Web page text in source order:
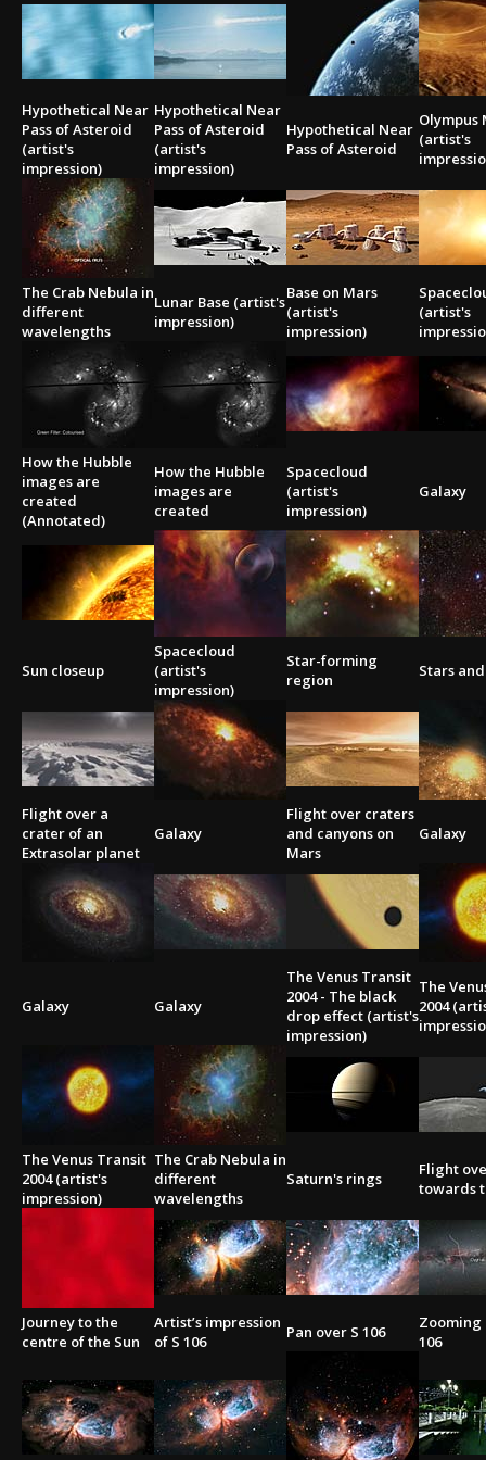
2002
2000
1999
Credits
Hypothetical Near
Pass of Asteroid
(artist's
impression)
Hypothetical Near
Pass of Asteroid
(artist's
impression)
Hypothetical Near
Pass of Asteroid
Olympus
(artist's
The Crab Nebula in
different
wavelengths
Lunar Base (artist's
impression)
Base on Mars
(artist's
impression)
(artist's
How the Hubble
images are
created
(Annotated)
How the Hubble
images are
created
Spacecloud
(artist's
impression)
Galaxy
Sun closeup
Spacecloud
(artist's
impression)
Star-forming
region
Stars
Flight over a
crater of an
Extrasolar planet
Galaxy
Flight over craters
and canyons on
Mars
Galaxy
Galaxy Galaxy
The Venus Transit
2004 - The black
drop effect (artist's
impression)
The
2004
The Venus Transit
2004 (artist's
impression)
The Crab Nebula in
different
wavelengths
Saturn's rings
Flight
towards
Journey to the
centre of the Sun
Artist’s impression
of S 106
Pan over S 106
Zooming
106